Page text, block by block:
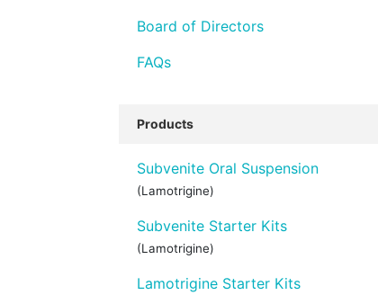
Board of Directors
FAQs
Products
Subvenite Oral Suspension
(Lamotrigine)
Subvenite Starter Kits
(Lamotrigine)
Lamotrigine Starter Kits